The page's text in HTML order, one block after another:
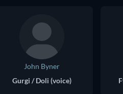
John Byner
Gurgi / Doli (voice)